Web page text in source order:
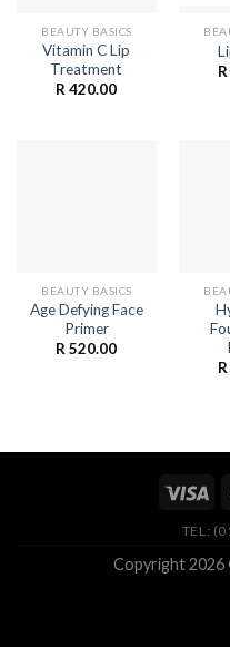
BEAUTY BASICS
Vitamin C Lip
Treatment
R420.00
R
BEAUTY BASICS
Age Defying Face
Primer
R520.00
R
TEL:
Copyright